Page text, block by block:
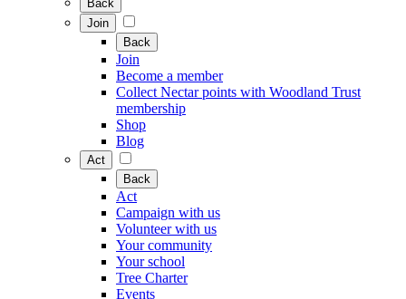
Back
Join
Back
Join
Become a member
Collect Nectar points with Woodland Trust
membership
Shop
Blog
Act
Back
Act
Campaign with us
Volunteer with us
Your community
Your school
Tree Charter
Events